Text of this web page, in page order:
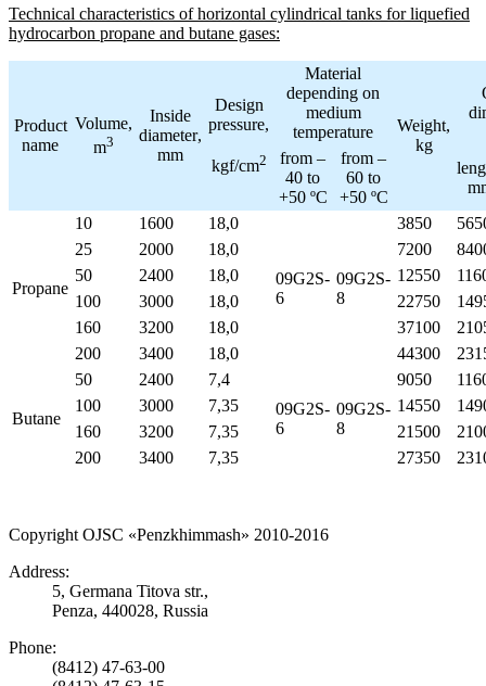
Technical characteristics of horizontal cylindrical tanks for liquefied
hydrocarbon propane and butane gases:
Product
name
Volume,
m3
Inside
diameter,
mm
Design
pressure,
kgf/cm2
Material
depending on
medium
temperature
Weight,
kg
from –
40 to
+50 ºС
from –
60 to
+50 ºС
Propane
10 1600 18,0
09G2S-
6
09G2S-
8
3850
25
2000 18,0 7200
50
2400 18,0 12550
100
3000 18,0 22750
160
3200 18,0 37100
200
3400 18,0 44300
Butane
50 2400
7,4
09G2S-
6
09G2S-
8
9050
100
3000 7,35 14550
160
3200 7,35 21500
200
3400 7,35 27350
Copyright OJSC «Penzkhimmash» 2010-2016
Address:
5, Germana Titova str.,
Penza, 440028, Russia
Phone:
(8412) 47-63-00